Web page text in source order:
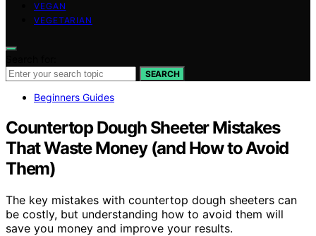
VEGAN
VEGETARIAN
SEARCH
Beginners Guides
Countertop Dough Sheeter Mistakes
That Waste Money (and How to Avoid
Them)
The key mistakes with countertop dough sheeters can
be costly, but understanding how to avoid them will
save you money and improve your results.